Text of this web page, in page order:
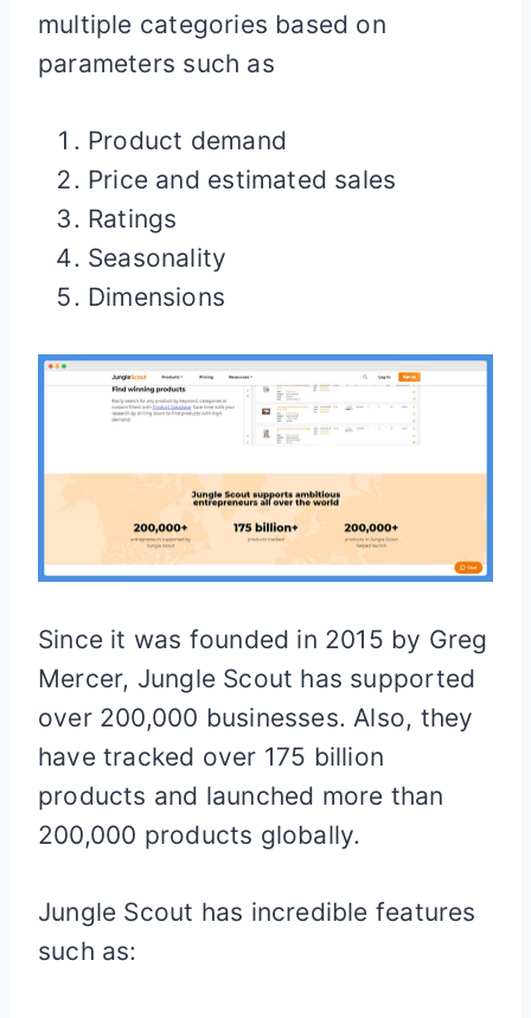
multiple categories based on
parameters such as
Product demand
Price and estimated sales
Ratings
Seasonality
Dimensions
Since it was founded in 2015 by Greg
Mercer, Jungle Scout has supported
over 200,000 businesses. Also, they
have tracked over 175 billion
products and launched more than
200,000 products globally.
Jungle Scout has incredible features
such as: